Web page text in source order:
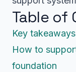
Table of
Key takeaways
How to
foundation